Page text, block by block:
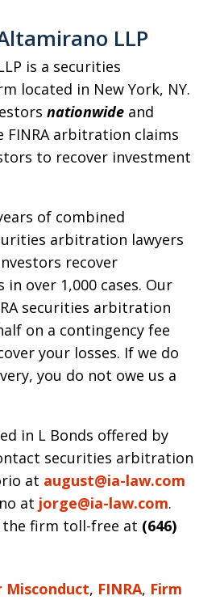
LLP
is a securities
located in New York, NY.
nationwide and
FINRA arbitration claims
to recover investment
of combined
arbitration lawyers
recover
in over 1,000 cases. Our
securities arbitration
on a contingency fee
your losses. If we do
you do not owe us a
in L Bonds offered by
securities arbitration
at august@ia-law.com
at jorge@ia-law.com.
firm toll-free at (646)
Misconduct, FINRA, Firm